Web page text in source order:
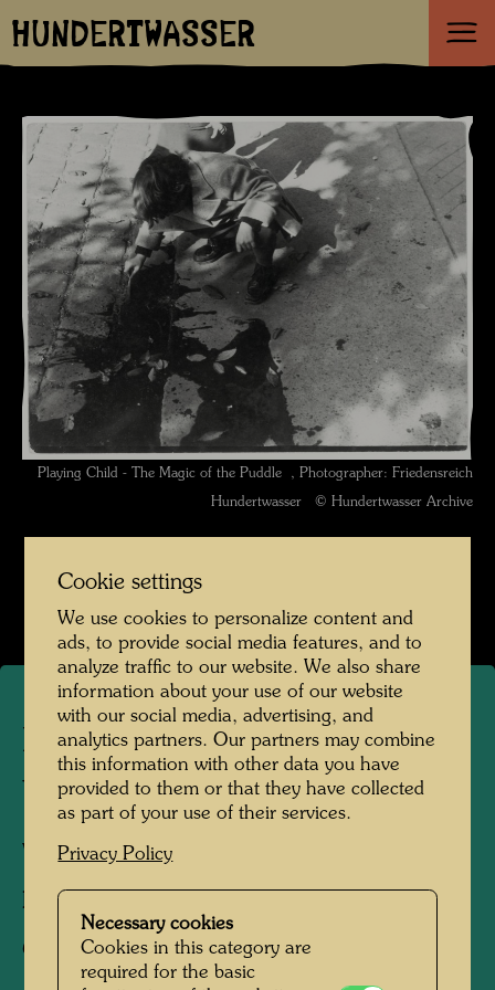
HUNDERTWASSER
Playing Child - The Magic of the Puddle , Photographer: Friedensreich
Hundertwasser © Hundertwasser Archive
Open Image Gallery
Playing Child - The Magic of
the Puddle
Vienna, 1952
Photographer: Friedensreich Hundertwasser
Copyright:Hundertwasser Archive
Cookie settings
We use cookies to personalize content and
ads, to provide social media features, and to
analyze traffic to our website. We also share
information about your use of our website
with our social media, advertising, and
analytics partners. Our partners may combine
this information with other data you have
provided to them or that they have collected
as part of your use of their services.
Privacy Policy
Necessary cookies
Cookies in this category are
required for the basic